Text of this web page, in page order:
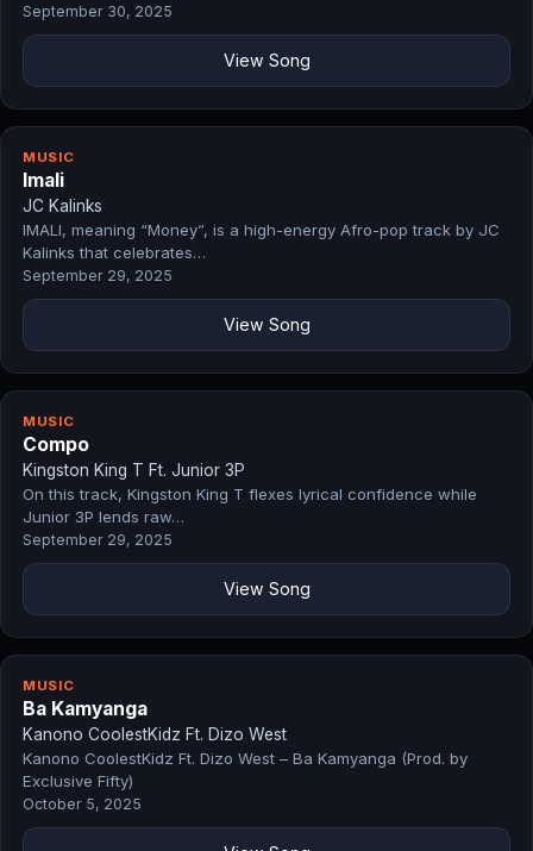
September 30, 2025
View Song
MUSIC
Imali
JC Kalinks
IMALI, meaning “Money”, is a high-energy Afro-pop track by JC
Kalinks that celebrates…
September 29, 2025
View Song
MUSIC
Compo
Kingston King T Ft. Junior 3P
On this track, Kingston King T flexes lyrical confidence while
Junior 3P lends raw…
September 29, 2025
View Song
MUSIC
Ba Kamyanga
Kanono CoolestKidz Ft. Dizo West
Kanono CoolestKidz Ft. Dizo West – Ba Kamyanga (Prod. by
Exclusive Fifty)
October 5, 2025